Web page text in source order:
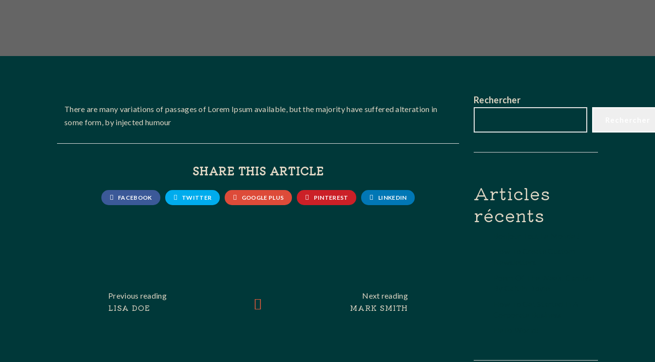
There are many variations of passages of Lorem Ipsum available, but the majority have suffered alteration in
some form, by injected humour
SHARE THIS ARTICLE
FACEBOOK TWITTER GOOGLE PLUS PINTEREST LINKEDIN
Previous reading
LISA DOE
Next reading
MARK SMITH
Rechercher
Articles
récents